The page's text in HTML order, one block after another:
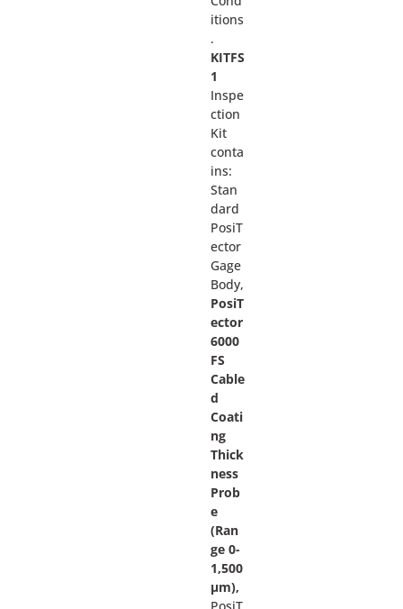
itions
.
KITFS
1
Inspe
ction
Kit
conta
ins:
Stan
dard
PosiT
ector
Gage
Body,
PosiT
ector
6000
FS
Cable
d
Coati
ng
Thick
ness
Prob
e
(Ran
ge 0-
1,500
µm),